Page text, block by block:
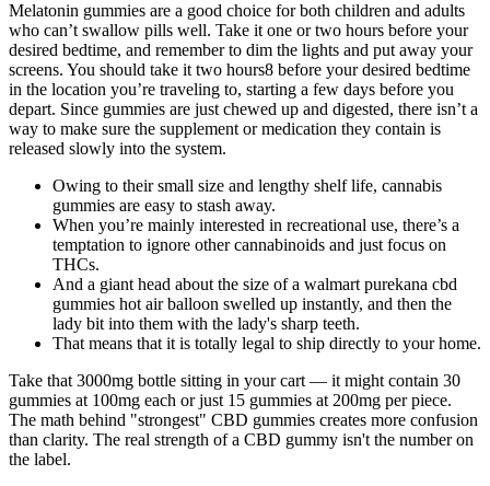
Melatonin gummies are a good choice for both children and adults
who can’t swallow pills well. Take it one or two hours before your
desired bedtime, and remember to dim the lights and put away your
screens. You should take it two hours8 before your desired bedtime
in the location you’re traveling to, starting a few days before you
depart. Since gummies are just chewed up and digested, there isn’t a
way to make sure the supplement or medication they contain is
released slowly into the system.
Owing to their small size and lengthy shelf life, cannabis
gummies are easy to stash away.
When you’re mainly interested in recreational use, there’s a
temptation to ignore other cannabinoids and just focus on
THCs.
And a giant head about the size of a walmart purekana cbd
gummies hot air balloon swelled up instantly, and then the
lady bit into them with the lady's sharp teeth.
That means that it is totally legal to ship directly to your home.
Take that 3000mg bottle sitting in your cart — it might contain 30
gummies at 100mg each or just 15 gummies at 200mg per piece.
The math behind "strongest" CBD gummies creates more confusion
than clarity. The real strength of a CBD gummy isn't the number on
the label.